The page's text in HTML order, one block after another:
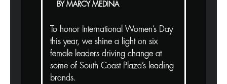
BY MARCY MEDINA
To honor International Women’s Day
this year, we shine a light on six
female leaders driving change at
some of South Coast Plaza’s leading
brands.